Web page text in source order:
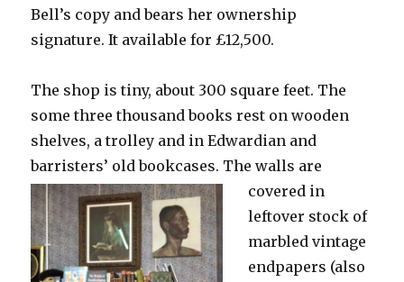
Bell’s copy and bears her ownership
signature. It available for £12,500.
The shop is tiny, about 300 square feet. The
some three thousand books rest on wooden
shelves, a trolley and in Edwardian and
barristers’ old bookcases. The walls are
covered in
leftover stock of
marbled vintage
endpapers (also